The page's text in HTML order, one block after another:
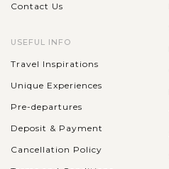
Contact Us
USEFUL INFO
Travel Inspirations
Unique Experiences
Pre-departures
Deposit & Payment
Cancellation Policy